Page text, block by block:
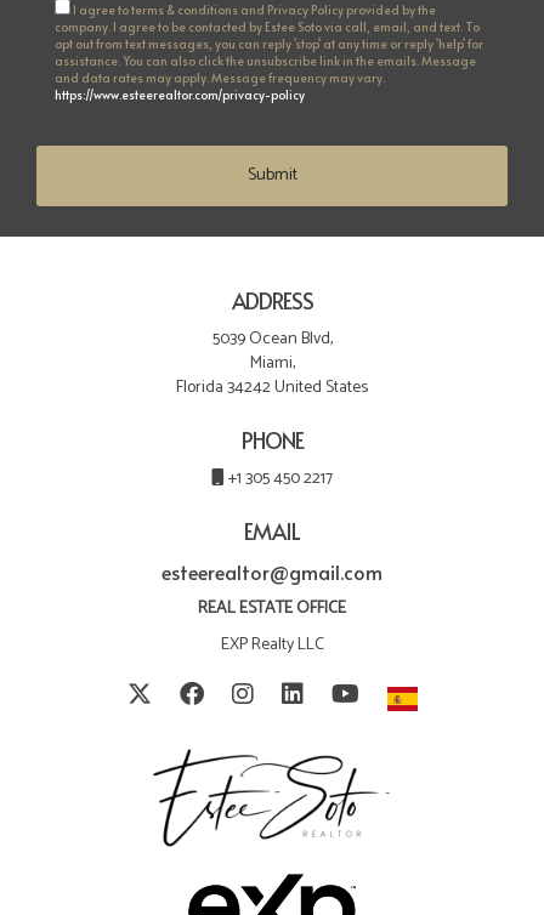
I agree to terms & conditions and Privacy Policy provided by the
company. I agree to be contacted by Estee Soto via call, email, and text. To
opt out from text messages, you can reply 'stop' at any time or reply 'help' for
assistance. You can also click the unsubscribe link in the emails. Message
and data rates may apply. Message frequency may vary.
https://www.esteerealtor.com/privacy-policy
Submit
ADDRESS
5039 Ocean Blvd,
Miami,
Florida 34242 United States
PHONE
+1 305 450 2217
EMAIL
esteerealtor@gmail.com
REAL ESTATE OFFICE
EXP Realty LLC